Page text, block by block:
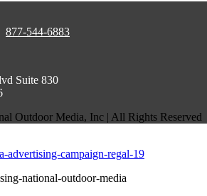
877-544-6883
Suite 830
Outdoor Media, Inc | All Rights Reserved